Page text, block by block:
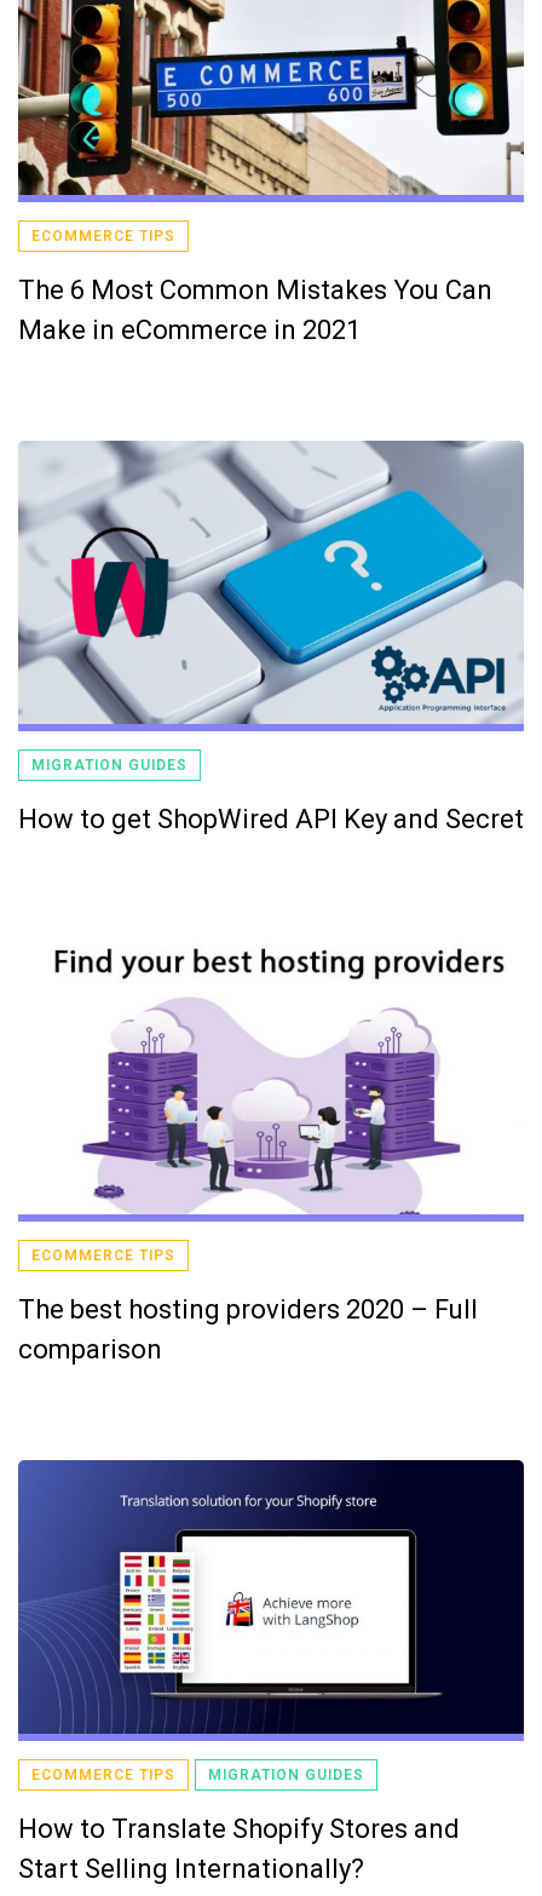
ECOMMERCE TIPS
The 6 Most Common Mistakes You Can
Make in eCommerce in 2021
MIGRATION GUIDES
How to get ShopWired API Key and Secret
ECOMMERCE TIPS
The best hosting providers 2020 – Full
comparison
ECOMMERCE TIPS MIGRATION GUIDES
How to Translate Shopify Stores and
Start Selling Internationally?